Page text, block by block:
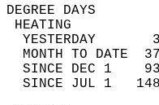
YESTERDAY
MONTH TO DATE
SINCE DEC 1
SINCE JUL 1